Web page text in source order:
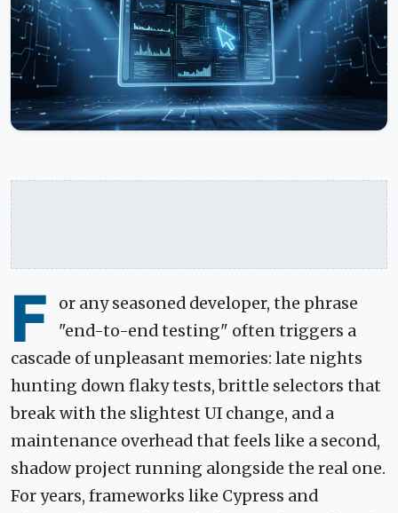
F
or any seasoned developer, the phrase
"end-to-end testing" often triggers a
cascade of unpleasant memories: late nights
hunting down flaky tests, brittle selectors that
break with the slightest UI change, and a
maintenance overhead that feels like a second,
shadow project running alongside the real one.
For years, frameworks like Cypress and